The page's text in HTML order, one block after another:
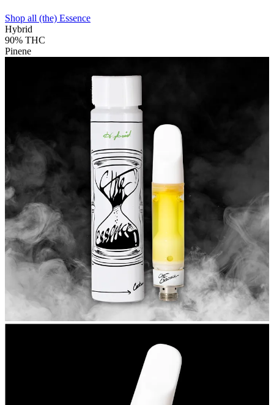
Shop all (the) Essence
Hybrid
90% THC
Pinene